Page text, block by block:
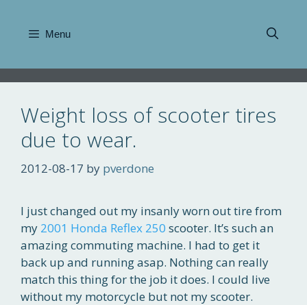
content
Menu
Weight loss of scooter tires
due to wear.
2012-08-17 by pverdone
I just changed out my insanly worn out tire from
my 2001 Honda Reflex 250 scooter. It’s such an
amazing commuting machine. I had to get it
back up and running asap. Nothing can really
match this thing for the job it does. I could live
without my motorcycle but not my scooter.